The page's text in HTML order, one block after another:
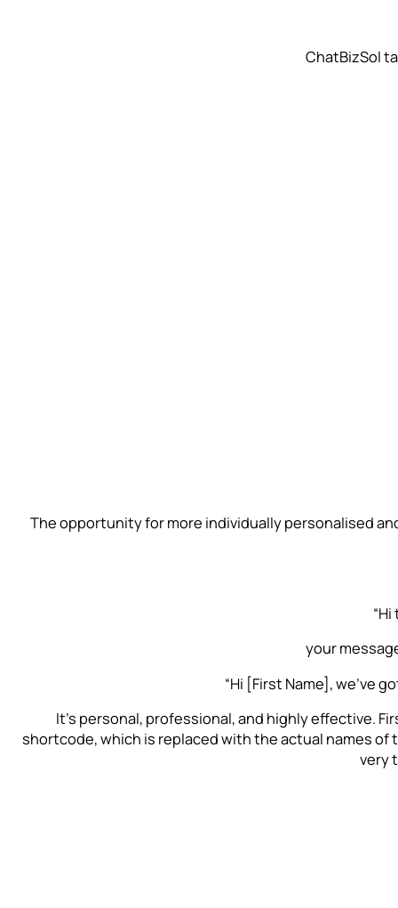
ChatBizSol
The opportunity for more individually personalised
your
“Hi [First Name], we’ve
It’s personal, professional, and highly effective.
shortcode, which is replaced with the actual names of
very